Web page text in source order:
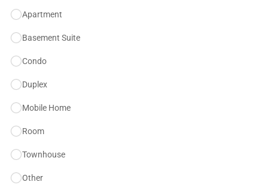
Apartment
Basement Suite
Condo
Duplex
Mobile Home
Room
Townhouse
Other